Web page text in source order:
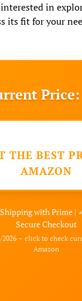
in
its fit for your
Price:
THE BEST
AMAZON
with Prime |
Secure Checkout
2026 – click to check
Amazon